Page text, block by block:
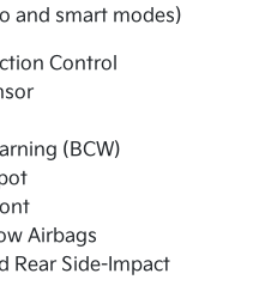
and smart modes)
Control
(BCW)
Airbags
Rear Side-Impact